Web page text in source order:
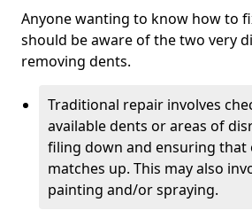
Anyone wanting to know how to
should be aware of the two very
removing dents.
Traditional repair involves
available dents or areas of
filing down and ensuring that
matches up. This may also
painting and/or spraying.